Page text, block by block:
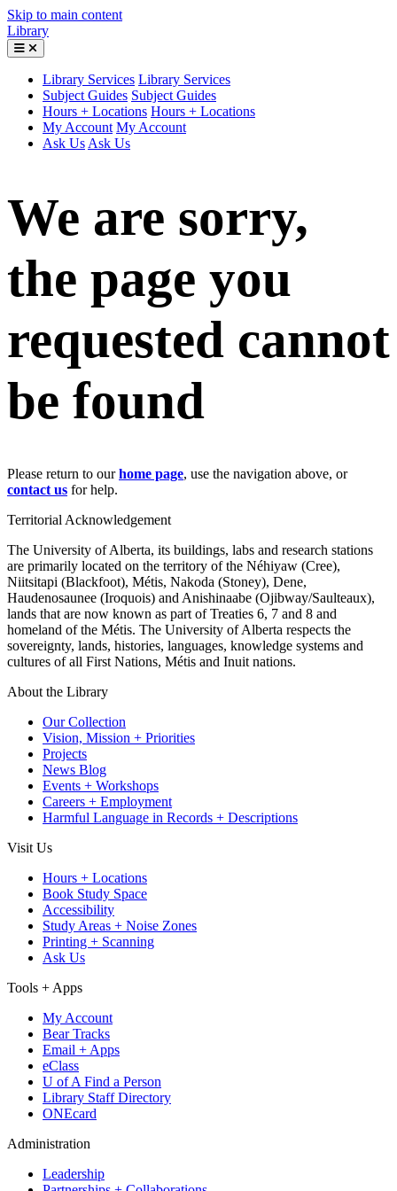
Skip to main content
Library
Library Services Library Services
Subject Guides Subject Guides
Hours + Locations Hours + Locations
My Account My Account
Ask Us Ask Us
We are sorry,
the page you
requested cannot
be found
Please return to ourhome page, use the navigation above, or
contact us for help.
Territorial Acknowledgement
The University of Alberta, its buildings, labs and research stations
are primarily located on the territory of the Néhiyaw (Cree),
Niitsitapi (Blackfoot), Métis, Nakoda (Stoney), Dene,
Haudenosaunee (Iroquois) and Anishinaabe (Ojibway/Saulteaux),
lands that are now known as part of Treaties 6, 7 and 8 and
homeland of the Métis. The University of Alberta respects the
sovereignty, lands, histories, languages, knowledge systems and
cultures of all First Nations, Métis and Inuit nations.
About the Library
Our Collection
Vision, Mission + Priorities
Projects
News Blog
Events + Workshops
Careers + Employment
Harmful Language in Records + Descriptions
Visit Us
Hours + Locations
Book Study Space
Accessibility
Study Areas + Noise Zones
Printing + Scanning
Ask Us
Tools + Apps
My Account
Bear Tracks
Email + Apps
eClass
U of A Find a Person
Library Staff Directory
ONEcard
Administration
Leadership